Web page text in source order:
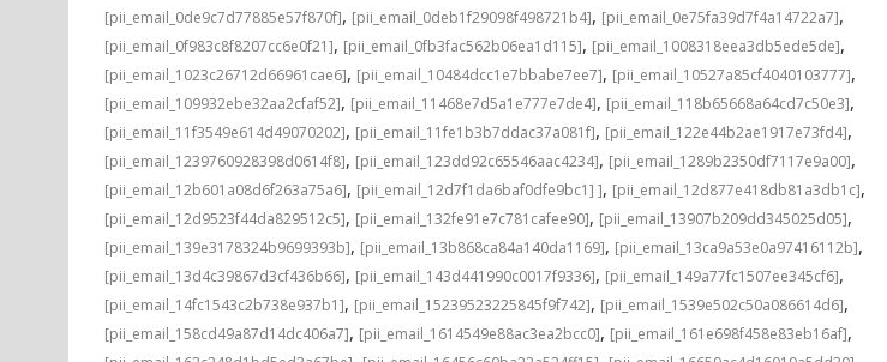
[pii_email_0de9c7d77885e57f870f], [pii_email_0deb1f29098f498721b4], [pii_email_0e75fa39d7f4a14722a7],
[pii_email_0f983c8f8207cc6e0f21], [pii_email_0fb3fac562b06ea1d115], [pii_email_1008318eea3db5ede5de],
[pii_email_1023c26712d66961cae6], [pii_email_10484dcc1e7bbabe7ee7], [pii_email_10527a85cf4040103777],
[pii_email_109932ebe32aa2cfaf52], [pii_email_11468e7d5a1e777e7de4], [pii_email_118b65668a64cd7c50e3],
[pii_email_11f3549e614d49070202], [pii_email_11fe1b3b7ddac37a081f], [pii_email_122e44b2ae1917e73fd4],
[pii_email_1239760928398d0614f8], [pii_email_123dd92c65546aac4234], [pii_email_1289b2350df7117e9a00],
[pii_email_12b601a08d6f263a75a6], [pii_email_12d7f1da6baf0dfe9bc1] ], [pii_email_12d877e418db81a3db1c],
[pii_email_12d9523f44da829512c5], [pii_email_132fe91e7c781cafee90], [pii_email_13907b209dd345025d05],
[pii_email_139e3178324b9699393b], [pii_email_13b868ca84a140da1169], [pii_email_13ca9a53e0a97416112b],
[pii_email_13d4c39867d3cf436b66], [pii_email_143d441990c0017f9336], [pii_email_149a77fc1507ee345cf6],
[pii_email_14fc1543c2b738e937b1], [pii_email_15239523225845f9f742], [pii_email_1539e502c50a086614d6],
[pii_email_158cd49a87d14dc406a7], [pii_email_1614549e88ac3ea2bcc0], [pii_email_161e698f458e83eb16af],